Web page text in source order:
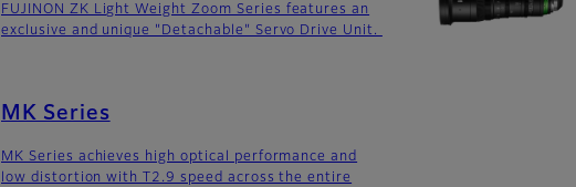
FUJINON ZK Light Weight Zoom Series features an
exclusive and unique "Detachable" Servo Drive Unit.
MK Series
MK Series achieves high optical performance and
low distortion with T2.9 speed across the entire